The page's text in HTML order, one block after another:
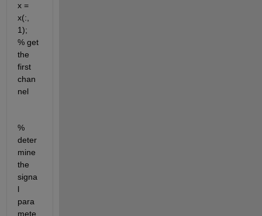
x =
x(:,
1);
% get
the
first
chan
nel
%
deter
mine
the
signa
l
para
mete